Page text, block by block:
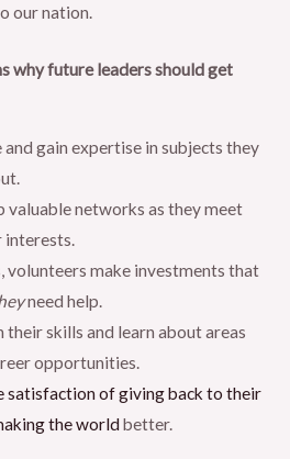
our nation.
why future leaders should get
gain expertise in subjects they
valuable networks as they meet
interests.
volunteers make investments that
need help.
their skills and learn about areas
opportunities.
satisfaction of giving back to their
the worldbetter.